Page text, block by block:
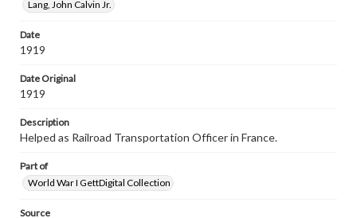
Lang, John Calvin Jr.
Date
1919
Date Original
1919
Description
Helped as Railroad Transportation Officer in France.
Part of
World War I GettDigital Collection
Source